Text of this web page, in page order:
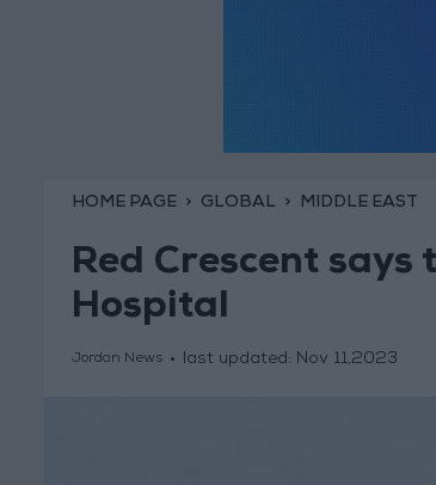
HOME PAGE GLOBAL MIDDLE EAST
Red Crescent
Hospital
Jordan News last updated: Nov 11,2023